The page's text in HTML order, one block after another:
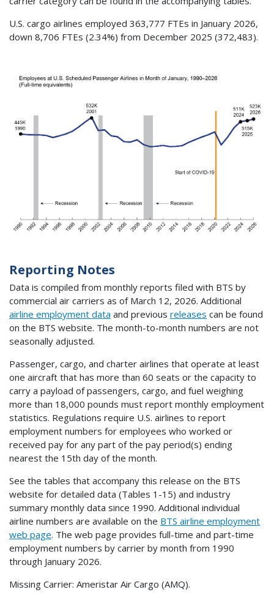
U.S. cargo airlines employed 363,777 FTEs in January 2026,
down 8,706 FTEs (2.34%) from December 2025 (372,483).
Reporting Notes
Data is compiled from monthly reports filed with BTS by
commercial air carriers as of March 12, 2026. Additional
airline employment data and previous releases can be found
on the BTS website. The month-to-month numbers are not
seasonally adjusted.
Passenger, cargo, and charter airlines that operate at least
one aircraft that has more than 60 seats or the capacity to
carry a payload of passengers, cargo, and fuel weighing
more than 18,000 pounds must report monthly employment
statistics. Regulations require U.S. airlines to report
employment numbers for employees who worked or
received pay for any part of the pay period(s) ending
nearest the 15th day of the month.
See the tables that accompany this release on the BTS
website for detailed data (Tables 1-15) and industry
summary monthly data since 1990. Additional individual
airline numbers are available on the BTS airline employment
web page. The web page provides full-time and part-time
employment numbers by carrier by month from 1990
through January 2026.
Missing Carrier: Ameristar Air Cargo (AMQ).